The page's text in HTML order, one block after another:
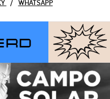
/ WHATSAPP